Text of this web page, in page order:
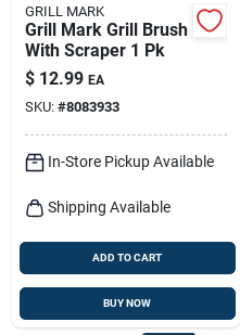
GRILL MARK
Grill Mark Grill Brush
With Scraper 1 Pk
$ 12.99 EA
SKU: #8083933
In-Store Pickup Available
Shipping Available
ADD TO CART
BUY NOW